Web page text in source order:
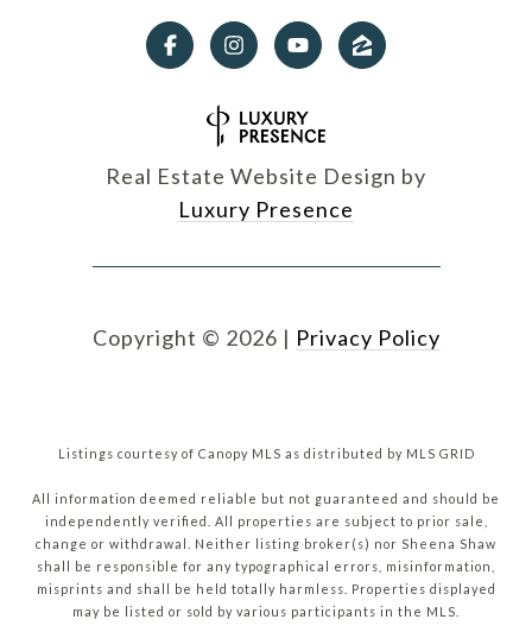
Real Estate Website Design by
Luxury Presence
Copyright © 2026 | Privacy Policy
Listings courtesy of Canopy MLS as distributed by MLS GRID
All information deemed reliable but not guaranteed and should be
independently verified. All properties are subject to prior sale,
change or withdrawal. Neither listing broker(s) nor Sheena Shaw
shall be responsible for any typographical errors, misinformation,
misprints and shall be held totally harmless. Properties displayed
may be listed or sold by various participants in the MLS.